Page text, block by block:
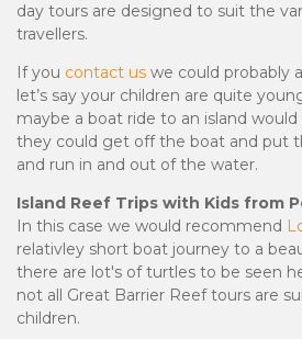
day tours are designed to suit the
travellers.
If you contact us we could probably
let’s say your children are quite
maybe a boat ride to an island
they could get off the boat and put
and run in and out of the water.
Island Reef Trips with Kids from
In this case we would recommend
relativley short boat journey to a
there are lot's of turtles to be seen
not all Great Barrier Reef tours are
children.